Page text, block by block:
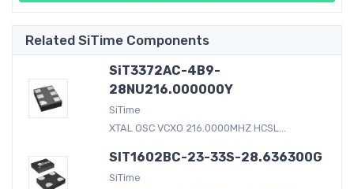
Related SiTime Components
SiT3372AC-4B9-
28NU216.000000Y
SiTime
XTAL OSC VCXO 216.0000MHZ HCSL...
SIT1602BC-23-33S-28.636300G
SiTime